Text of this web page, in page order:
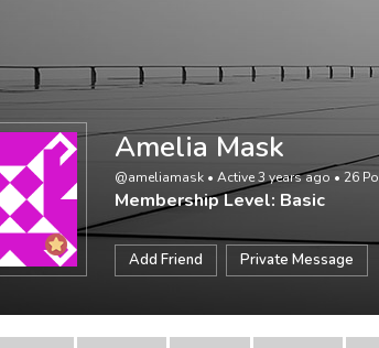
Amelia Mask
@ameliamask • Active 3 years ago • 26
Membership Level: Basic
Add Friend Private Message